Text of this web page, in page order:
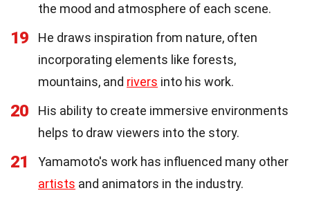
the mood and atmosphere of each scene.
19
He draws inspiration from nature, often
incorporating elements like forests,
mountains, and rivers into his work.
20
His ability to create immersive environments
helps to draw viewers into the story.
21
Yamamoto's work has influenced many other
artists and animators in the industry.